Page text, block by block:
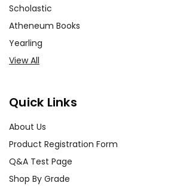
Scholastic
Atheneum Books
Yearling
View All
Quick Links
About Us
Product Registration Form
Q&A Test Page
Shop By Grade